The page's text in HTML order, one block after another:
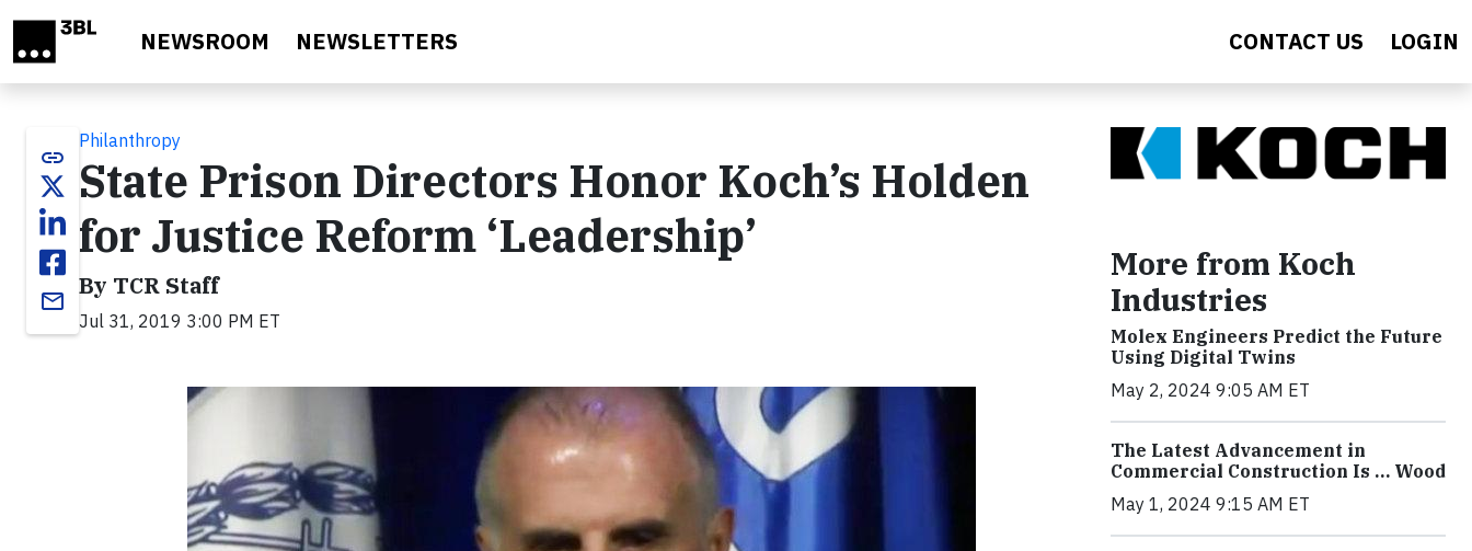
NEWSROOM NEWSLETTERS CONTACT US LOGIN
link
email
Philanthropy
State Prison Directors Honor Koch’s Holden
for Justice Reform ‘Leadership’
By TCR Staff
Jul 31, 2019 3:00 PM ET
More from Koch
Industries
Molex Engineers Predict the Future
Using Digital Twins
May 2, 2024 9:05 AM ET
The Latest Advancement in
Commercial Construction Is … Wood
May 1, 2024 9:15 AM ET